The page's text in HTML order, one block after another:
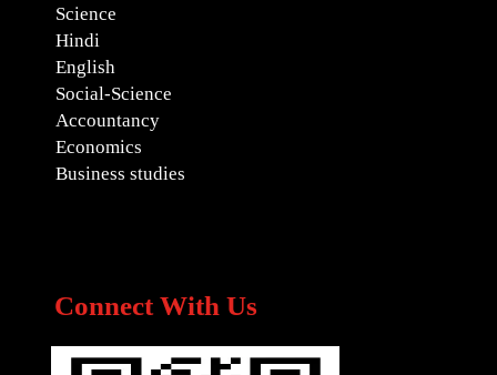
Science
Hindi
English
Social-Science
Accountancy
Economics
Business studies
Connect With Us